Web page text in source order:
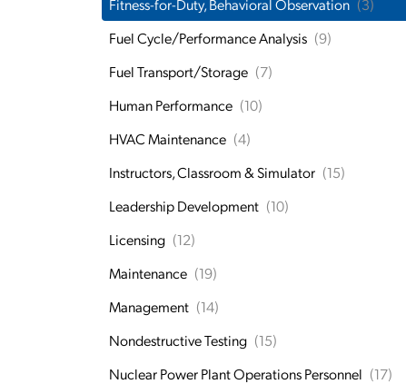
Fitness-for-Duty, Behavioral Observation (3)
Fuel Cycle/Performance Analysis (9)
Fuel Transport/Storage (7)
Human Performance (10)
HVAC Maintenance (4)
Instructors, Classroom & Simulator (15)
Leadership Development (10)
Licensing (12)
Maintenance (19)
Management (14)
Nondestructive Testing (15)
Nuclear Power Plant Operations Personnel (17)